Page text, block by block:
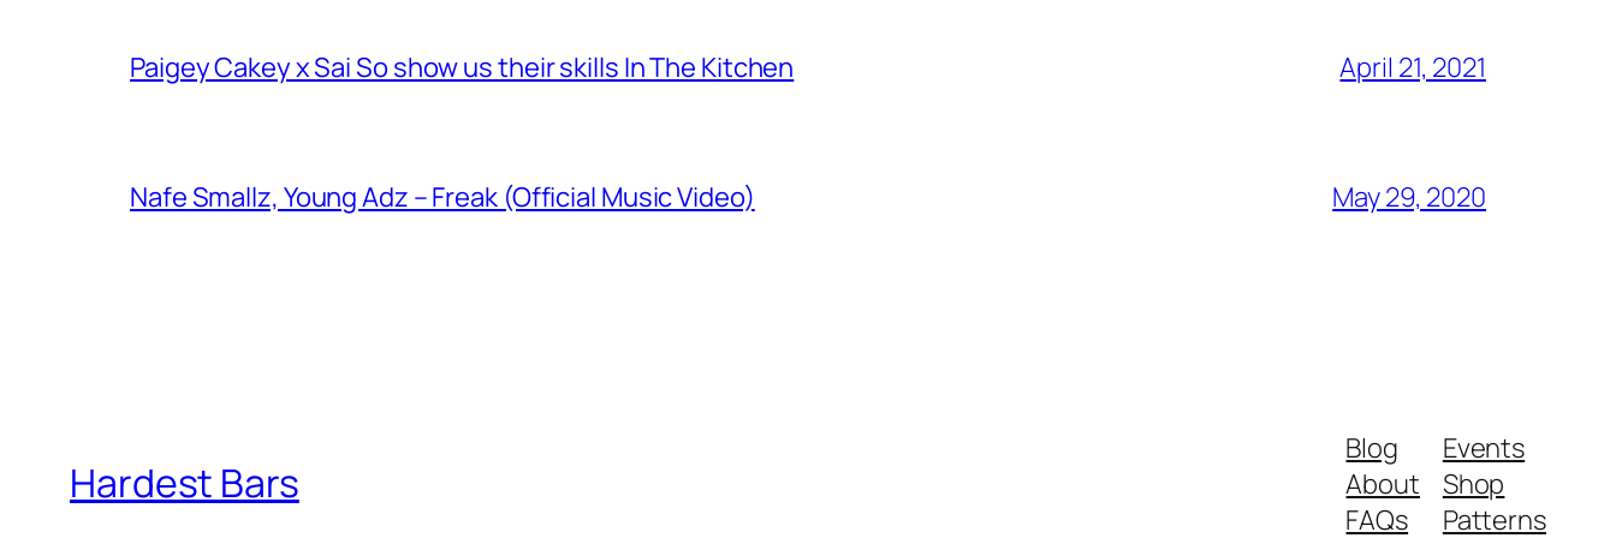
Paigey Cakey x Sai So show us their skills In The Kitchen April 21, 2021
Nafe Smallz, Young Adz – Freak (Official Music Video) May 29, 2020
Hardest Bars
Blog
About
FAQs
Events
Shop
Patterns